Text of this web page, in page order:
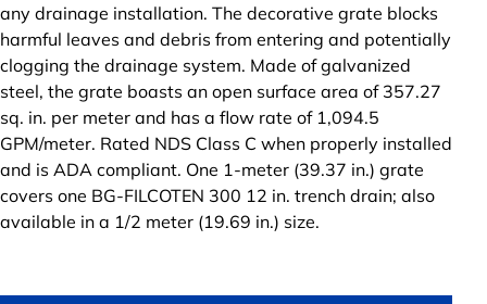
any drainage installation. The decorative grate blocks
harmful leaves and debris from entering and potentially
clogging the drainage system. Made of galvanized
steel, the grate boasts an open surface area of 357.27
sq. in. per meter and has a flow rate of 1,094.5
GPM/meter. Rated NDS Class C when properly installed
and is ADA compliant. One 1-meter (39.37 in.) grate
covers one BG-FILCOTEN 300 12 in. trench drain; also
available in a 1/2 meter (19.69 in.) size.